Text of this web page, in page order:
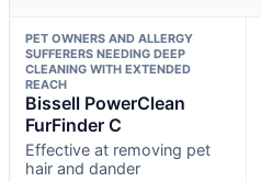
PET OWNERS AND ALLERGY
SUFFERERS NEEDING DEEP
CLEANING WITH EXTENDED
REACH
Bissell PowerClean
FurFinder C
Effective at removing pet
hair and dander